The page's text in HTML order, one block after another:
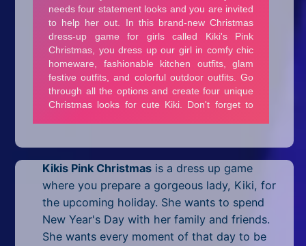
.io Games
Kids
Minecraft
Mobile
Pixel
Puzzle
Racing
Kikis Pink Christmas is adress up game
where you prepare a gorgeous lady, Kiki, for
the upcoming holiday. She wants to spend
New Year's Day with her family and friends.
She wants every moment of that day to be